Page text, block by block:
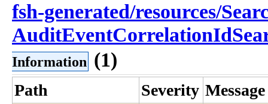
fsh-generated/resources/
Information (1)
Path Severity Message